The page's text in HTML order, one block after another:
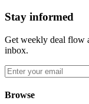
Stay informed
Get weekly deal flow
inbox.
Browse